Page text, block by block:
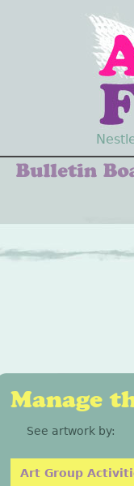
Manage
See artwork by:
Art Group